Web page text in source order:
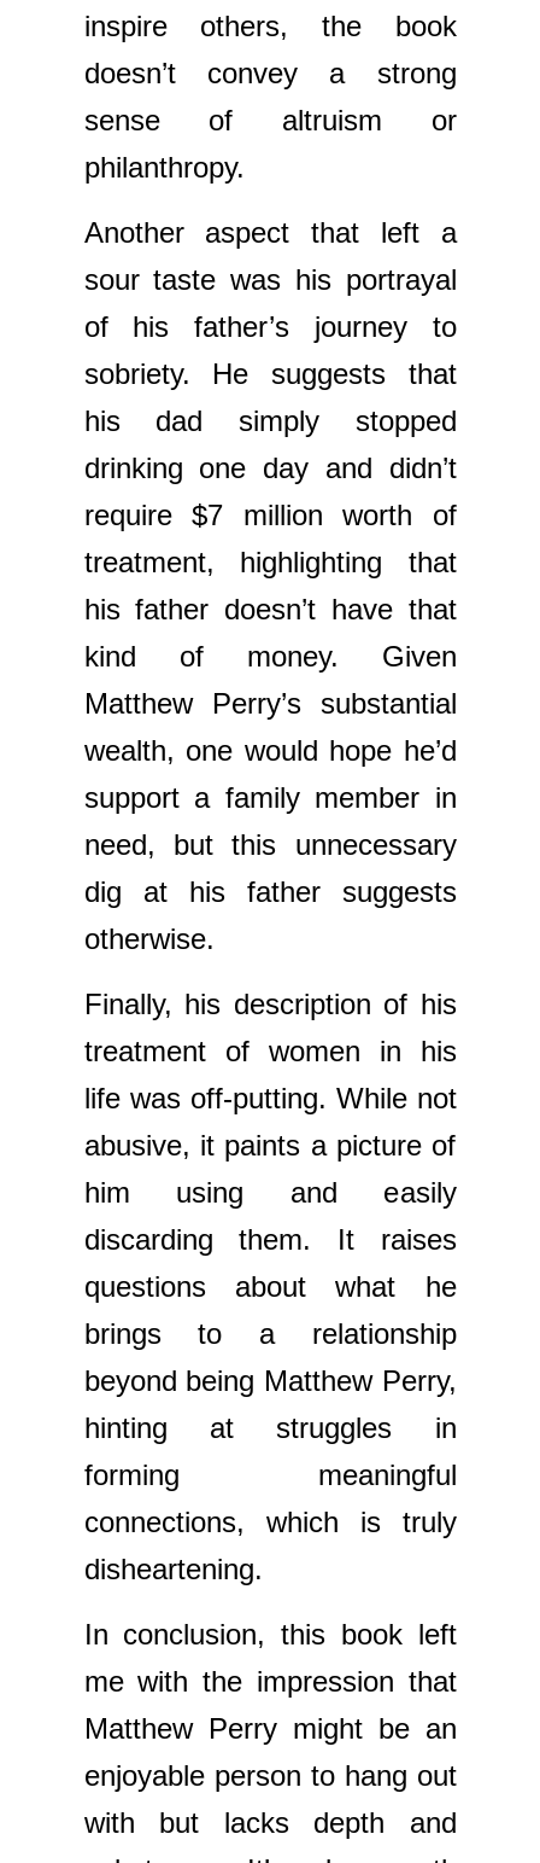
inspire others, the book
doesn’t convey a strong
sense of altruism or
philanthropy.
Another aspect that left a
sour taste was his portrayal
of his father’s journey to
sobriety. He suggests that
his dad simply stopped
drinking one day and didn’t
require $7 million worth of
treatment, highlighting that
his father doesn’t have that
kind of money. Given
Matthew Perry’s substantial
wealth, one would hope he’d
support a family member in
need, but this unnecessary
dig at his father suggests
otherwise.
Finally, his description of his
treatment of women in his
life was off-putting. While not
abusive, it paints a picture of
him using and easily
discarding them. It raises
questions about what he
brings to a relationship
beyond being Matthew Perry,
hinting at struggles in
forming meaningful
connections, which is truly
disheartening.
In conclusion, this book left
me with the impression that
Matthew Perry might be an
enjoyable person to hang out
with but lacks depth and